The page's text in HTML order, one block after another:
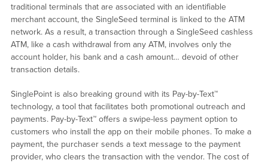
traditional terminals that are associated with an identifiable
merchant account, the SingleSeed terminal is linked to the ATM
network. As a result, a transaction through a SingleSeed cashless
ATM, like a cash withdrawal from any ATM, involves only the
account holder, his bank and a cash amount… devoid of other
transaction details.
SinglePoint is also breaking ground with its Pay-by-Text™
technology, a tool that facilitates both promotional outreach and
payments. Pay-by-Text™ offers a swipe-less payment option to
customers who install the app on their mobile phones. To make a
payment, the purchaser sends a text message to the payment
provider, who clears the transaction with the vendor. The cost of